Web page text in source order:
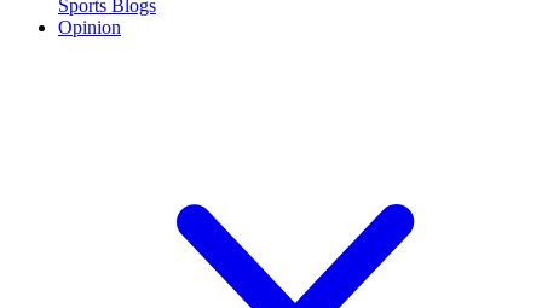
Sports Blogs
Opinion